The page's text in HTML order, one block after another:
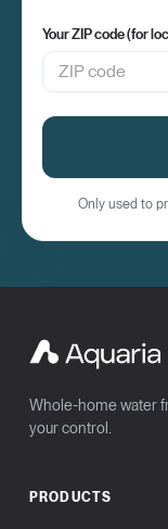
Your ZIP code (for
Only used to
Whole-home water
your control.
PRODUCTS